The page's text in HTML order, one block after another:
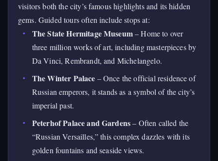
visitors both the city’s famous highlights and its hidden
gems. Guided tours often include stops at:
The State Hermitage Museum– Home to over
three million works of art, including masterpieces by
Da Vinci, Rembrandt, and Michelangelo.
The Winter Palace – Once the official residence of
Russian emperors, it stands as a symbol of the city’s
imperial past.
Peterhof Palace and Gardens– Often called the
“Russian Versailles,” this complex dazzles with its
golden fountains and seaside views.